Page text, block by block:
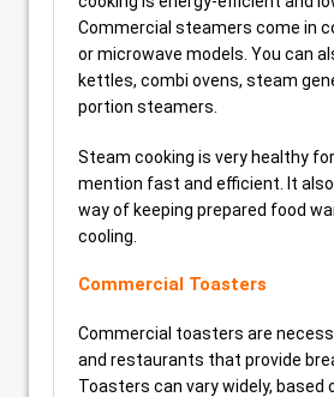
Commercial steamers come in
or microwave models. You can
kettles, combi ovens, steam
portion steamers.
Steam cooking is very healthy
mention fast and efficient. It
way of keeping prepared food
cooling.
Commercial Toasters
Commercial toasters are
and restaurants that provide
Toasters can vary widely, based